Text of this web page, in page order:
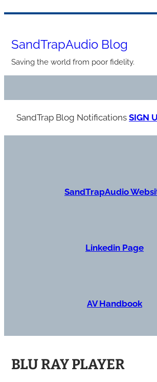
content
SandTrapAudio Blog
Saving the world from poor fidelity.
SandTrap Blog Notifications SIGN
SandTrapAudio
Linkedin Page
AV Handbook
BLU RAY PLAYER